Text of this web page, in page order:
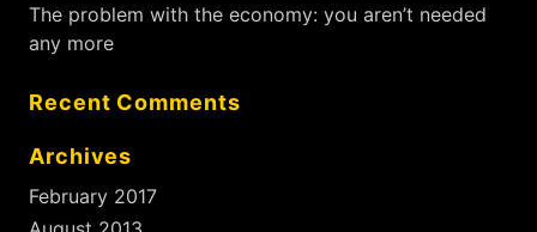
The problem with the economy: you aren’t needed
any more
Recent Comments
Archives
February 2017